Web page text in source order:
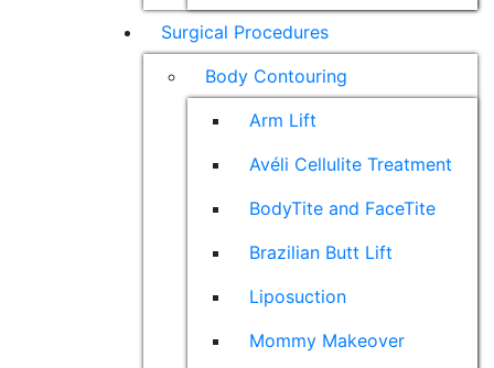
Surgical Procedures
Body Contouring
Arm Lift
Avéli Cellulite Treatment
BodyTite and FaceTite
Brazilian Butt Lift
Liposuction
Mommy Makeover